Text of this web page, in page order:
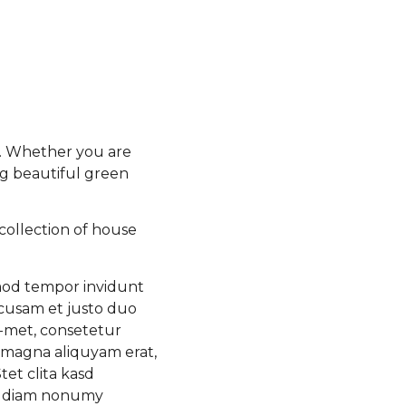
Whether you are
beautiful green
of house
tempor invidunt
et justo duo
met, consetetur
aliquyam erat,
clita kasd
nonumy